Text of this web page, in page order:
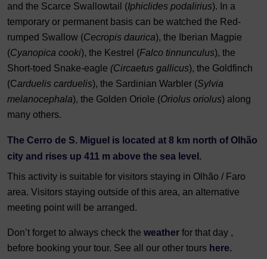
and the Scarce Swallowtail (Iphiclides podalirius). In a
temporary or permanent basis can be watched the Red-
rumped Swallow (Cecropis daurica), the Iberian Magpie
(Cyanopica cooki), the Kestrel (Falco tinnunculus), the
Short-toed Snake-eagle (Circaetus gallicus), the Goldfinch
(Carduelis carduelis), the Sardinian Warbler (Sylvia
melanocephala), the Golden Oriole (Oriolus oriolus) along
many others.
The Cerro de S. Miguel is located at 8 km north of Olhão
city and rises up 411 m above the sea level.
This activity is suitable for visitors staying in Olhão / Faro
area. Visitors staying outside of this area, an alternative
meeting point will be arranged.
Don’t forget to always check the weather for that day ,
before booking your tour. See all our other tours here.